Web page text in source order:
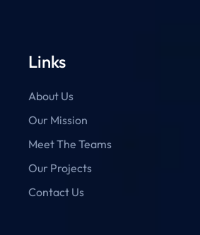
Links
About Us
Our Mission
Meet The Teams
Our Projects
Contact Us